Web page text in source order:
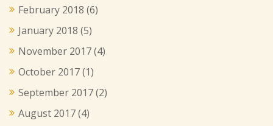
February 2018 (6)
January 2018 (5)
November 2017(4)
October 2017(1)
September 2017(2)
August 2017(4)